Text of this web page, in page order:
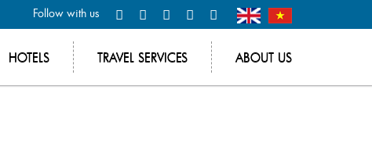
Follow with us
HOTELS TRAVEL SERVICES ABOUT US